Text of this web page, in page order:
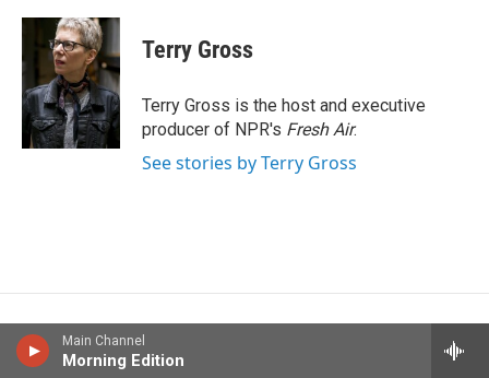
Main Channel
Morning Edition
c
b
o
o
k
i
t
t
e
r
n
k
e
d
I
n
Terry Gross
Terry Gross is the host and executive
producer of NPR's Fresh Air.
See stories by Terry Gross